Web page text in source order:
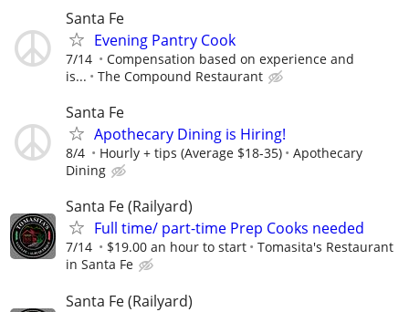
Santa Fe
Evening Pantry Cook
7/14
Compensation based on experience and
is...
The Compound Restaurant
Santa Fe
Apothecary Dining is Hiring!
8/4 Hourly + tips (Average $18-35)
Apothecary
Dining
Santa Fe (Railyard)
Full time/ part-time Prep Cooks needed
7/14 $19.00 an hour to start
Tomasita's Restaurant
in Santa Fe
Santa Fe (Railyard)